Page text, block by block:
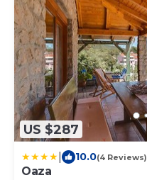
US $287
10.0(4 Reviews)
Oaza